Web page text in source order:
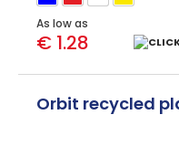
As low as
€ 1.28
Orbit recycled